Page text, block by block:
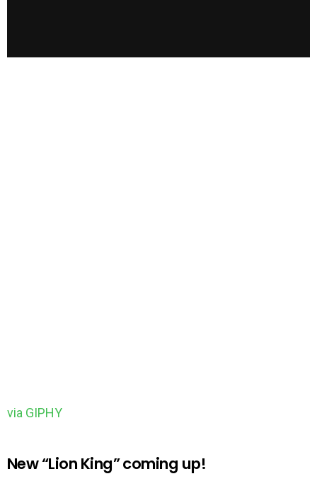
via GIPHY
New “Lion King” coming up!